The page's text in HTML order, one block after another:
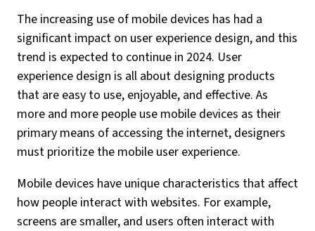
The increasing use of mobile devices has had a
significant impact on user experience design, and this
trend is expected to continue in 2024. User
experience design is all about designing products
that are easy to use, enjoyable, and effective. As
more and more people use mobile devices as their
primary means of accessing the internet, designers
must prioritize the mobile user experience.
Mobile devices have unique characteristics that affect
how people interact with websites. For example,
screens are smaller, and users often interact with